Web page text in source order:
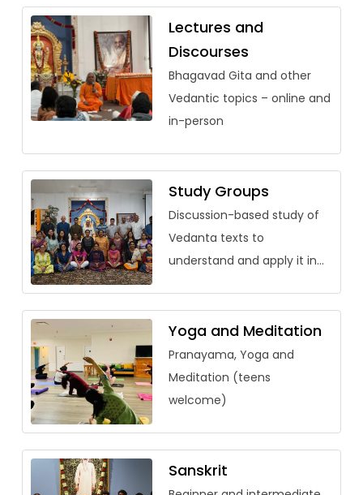
Lectures and
Discourses
Bhagavad Gita and other
Vedantic topics – online and
in-person
Study Groups
Discussion-based study of
Vedanta texts to
understand and apply it in
Yoga and Meditation
Pranayama, Yoga and
Meditation (teens
welcome)
Sanskrit